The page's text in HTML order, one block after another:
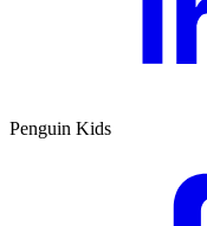
Penguin Kids